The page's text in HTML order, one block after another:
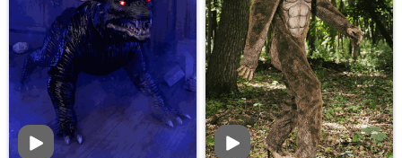
Video Video